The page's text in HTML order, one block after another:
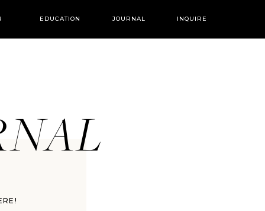
INQUIRE
JOURNAL
EDUCATION